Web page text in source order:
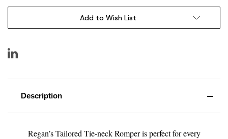
Add to Wish List
Description
Regan’s Tailored Tie-neck Romper is perfect for every